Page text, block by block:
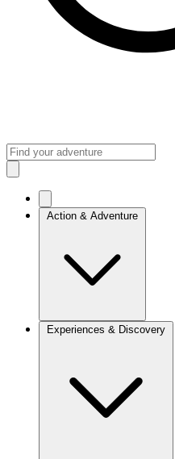
Experiences & Discovery